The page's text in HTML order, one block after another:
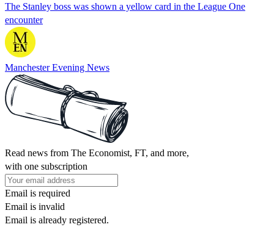
The Stanley boss was shown a yellow card in the League One
encounter
Manchester Evening News
Read news from The Economist, FT, and more,
with one subscription
Email is required
Email is invalid
Email is already registered.